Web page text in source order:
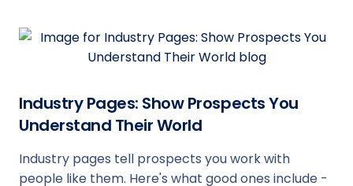
Industry Pages: Show Prospects You
Understand Their World
Industry pages tell prospects you work with
people like them. Here's what good ones include -